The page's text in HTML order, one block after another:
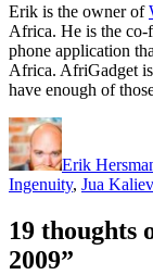
Erik is the owner of
Africa. He is the
phone application
Africa. AfriGadget
have enough of
Author
Erik
Ingenuity, Jua Kali
19 thoughts
2009”